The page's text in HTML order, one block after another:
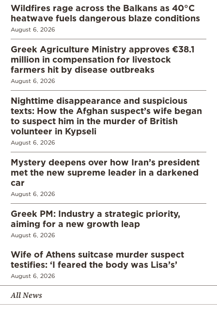
Wildfires rage across the Balkans as 40°C
heatwave fuels dangerous blaze conditions
August 6, 2026
Greek Agriculture Ministry approves €38.1
million in compensation for livestock
farmers hit by disease outbreaks
August 6, 2026
Nighttime disappearance and suspicious
texts: How the Afghan suspect’s wife began
to suspect him in the murder of British
volunteer in Kypseli
August 6, 2026
Mystery deepens over how Iran’s president
met the new supreme leader in a darkened
car
August 6, 2026
Greek PM: Industry a strategic priority,
aiming for a new growth leap
August 6, 2026
Wife of Athens suitcase murder suspect
testifies: ‘I feared the body was Lisa’s’
August 6, 2026
All News